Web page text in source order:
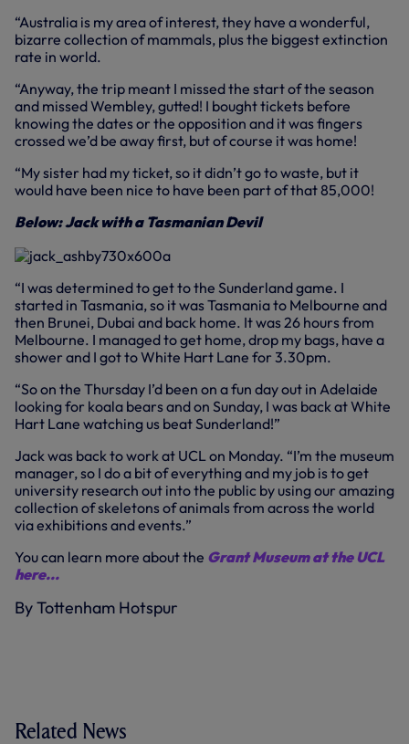
“Australia is my area of interest, they have a wonderful,
bizarre collection of mammals, plus the biggest extinction
rate in world.
“Anyway, the trip meant I missed the start of the season
and missed Wembley, gutted! I bought tickets before
knowing the dates or the opposition and it was fingers
crossed we’d be away first, but of course it was home!
“My sister had my ticket, so it didn’t go to waste, but it
would have been nice to have been part of that 85,000!
Below: Jack with a Tasmanian Devil
“I was determined to get to the Sunderland game. I
started in Tasmania, so it was Tasmania to Melbourne and
then Brunei, Dubai and back home. It was 26 hours from
Melbourne. I managed to get home, drop my bags, have a
shower and I got to White Hart Lane for 3.30pm.
“So on the Thursday I’d been on a fun day out in Adelaide
looking for koala bears and on Sunday, I was back at White
Hart Lane watching us beat Sunderland!”
Jack was back to work at UCL on Monday. “I’m the museum
manager, so I do a bit of everything and my job is to get
university research out into the public by using our amazing
collection of skeletons of animals from across the world
via exhibitions and events.”
You can learn more about the Grant Museum at the UCL
here...
By Tottenham Hotspur
Related News